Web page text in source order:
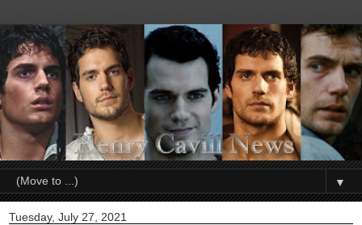
▼
Tuesday, July 27, 2021